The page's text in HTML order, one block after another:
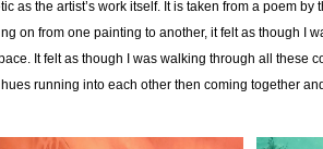
as the artist’s work itself. It is taken from a poem
on from one painting to another, it felt as though I
It felt as though I was walking through all these
running into each other then coming together